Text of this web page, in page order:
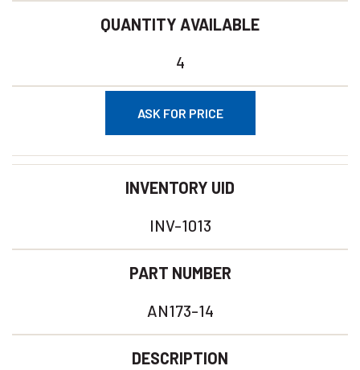
QUANTITY AVAILABLE
4
ASK FOR PRICE
INVENTORY UID
INV-1013
PART NUMBER
AN173-14
DESCRIPTION